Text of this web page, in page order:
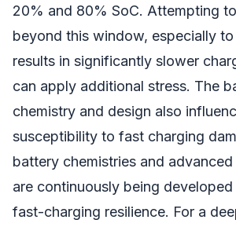
20% and 80% SoC. Attempting
beyond this window, especially
results in significantly slower
can apply additional stress. The
chemistry and design also
susceptibility to fast charging
battery chemistries and
are continuously being
fast-charging resilience. For a